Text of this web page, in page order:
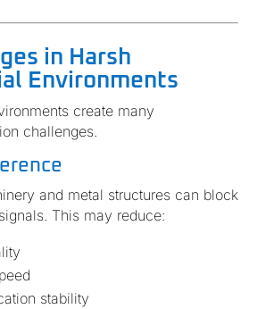
in Harsh
Environments
create many
challenges.
and metal structures can block
This may reduce:
stability